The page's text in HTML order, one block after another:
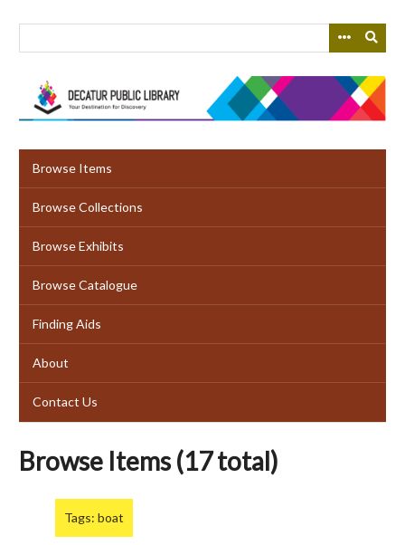
Browse Items
Browse Collections
Browse Exhibits
Browse Catalogue
Finding Aids
About
Contact Us
Browse Items (17 total)
Tags: boat